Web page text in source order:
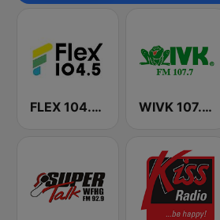
FLEX 104.5 FM WIVK 107.7 FM